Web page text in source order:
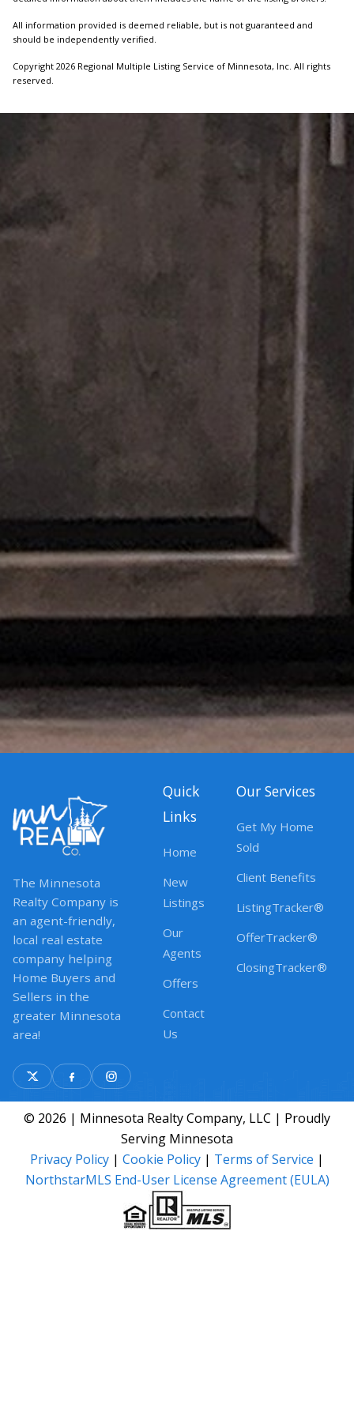
All information provided is deemed reliable, but is not guaranteed and
should be independently verified.
Copyright 2026 Regional Multiple Listing Service of Minnesota, Inc. All rights
reserved.
The Minnesota
Realty Company is
an agent-friendly,
local real estate
company helping
Home Buyers and
Sellers in the
greater Minnesota
area!
Quick
Links
Home
New
Listings
Our
Agents
Offers
Contact
Us
Our Services
Get My Home
Sold
Client Benefits
ListingTracker®
OfferTracker®
ClosingTracker®
© 2026 | Minnesota Realty Company, LLC | Proudly
Serving Minnesota
Privacy Policy | Cookie Policy | Terms of Service |
NorthstarMLS End-User License Agreement (EULA)